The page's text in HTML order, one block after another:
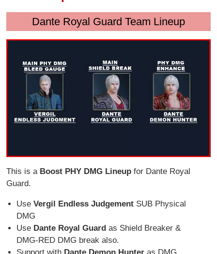
Dante Royal Guard Team Lineup
This is a Boost PHY DMG Lineup for Dante Royal
Guard.
Use Vergil Endless JudgementSUB Physical
DMG
Use Dante Royal Guardas Shield Breaker &
DMG-RED DMG break also.